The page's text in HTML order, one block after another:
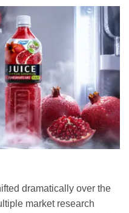
dramatically over the
market research